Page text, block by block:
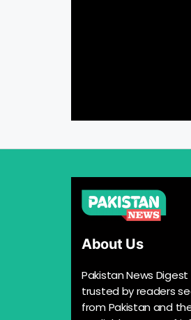
About Us
Pakistan News
trusted by readers
from Pakistan and